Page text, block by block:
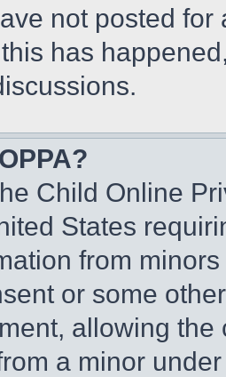
not posted
has
Child Online
States
from
or some
allowing
a minor